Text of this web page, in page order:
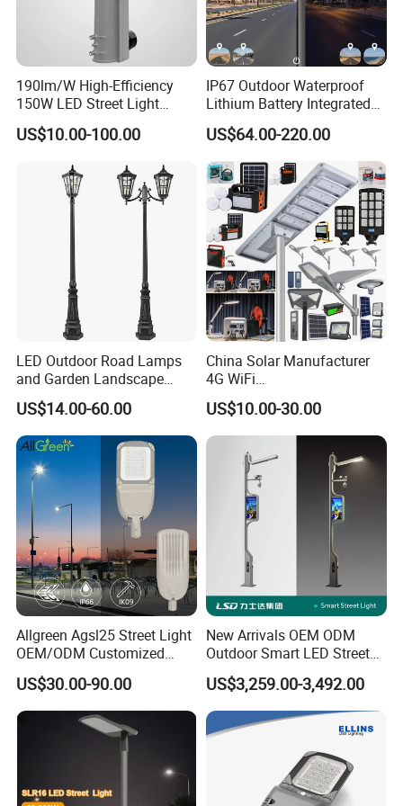
190lm/W High-Efficiency
150W LED Street Light
Roadway/Area/ Parking
Lots Light
US$10.00-100.00
IP67 Outdoor Waterproof
Lithium Battery Integrated
40W/60W/80W/100W/120
W All-in-One with Camera
LED Solar Street/Road Light
US$64.00-220.00
LED Outdoor Road Lamps
and Garden Landscape
Lighting
US$14.00-60.00
China Solar Manufacturer
4G WiFi
2000/1000/800/600/500W
/400/300/200/100W LED
Sensor IP66 Street Outdoor
All in One Camera ABS COB
Wall Flood Garden Road
US$10.00-30.00
Allgreen Agsl25 Street Light
OEM/ODM Customized
Brand New 60 Months
Warranty 200W Street Light
Housing Lighting, 150W
LED Street Lighting with
US$30.00-90.00
New Arrivals OEM ODM
Outdoor Smart LED Street
Light Lamp with WiFi CCTV
Camera Advertising Screen
Intelligent One Alarm
System Charging Multi-
Functional Design
US$3,259.00-3,492.00